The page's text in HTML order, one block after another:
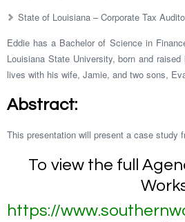
State of Louisiana – Corporate Tax
Eddie has a Bachelor of Science in
Louisiana State University, born and
lives with his wife, Jamie, and two sons,
Abstract:
This presentation will present a case study
To view the full
https://